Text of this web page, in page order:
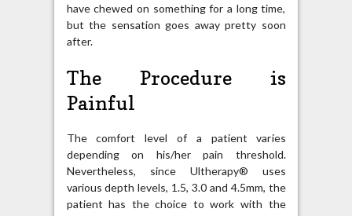
have chewed on something for a long time,
but the sensation goes away pretty soon
after.
The Procedure is
Painful
The comfort level of a patient varies
depending on his/her pain threshold.
Nevertheless, since Ultherapy® uses
various depth levels, 1.5, 3.0 and 4.5mm, the
patient has the choice to work with the